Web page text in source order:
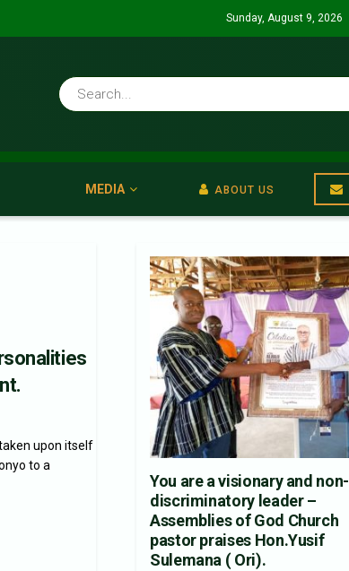
Sunday, August 9, 2026
MEDIA ABOUT US
upon itself
to a
You are a visionary and non-
discriminatory leader –
Assemblies of God Church
pastor praises Hon.Yusif
Sulemana ( Ori).